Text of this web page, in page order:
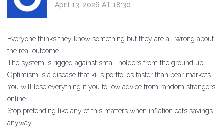
April 13, 2026 AT 18:30
Everyone thinks they know something but they are all wrong about
the real outcome
The system is rigged against small holders from the ground up
Optimism is a disease that kills portfolios faster than bear markets
You will lose everything if you follow advice from random strangers
online
Stop pretending like any of this matters when inflation eats savings
anyway